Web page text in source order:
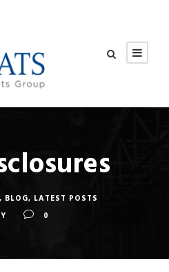
, BLOG, LATEST POSTS
0